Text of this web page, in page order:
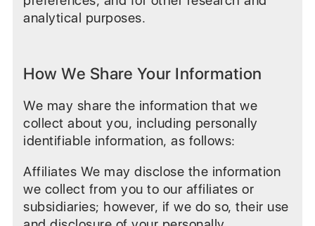
analytical purposes.
How We Share Your Information
We may share the information that we
collect about you, including personally
identifiable information, as follows:
Affiliates We may disclose the information
we collect from you to our affiliates or
subsidiaries; however, if we do so, their use